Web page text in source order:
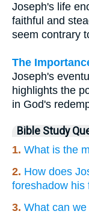
Joseph's life
faithful and
seem contrary
The
Joseph's
highlights the
in God's
Bible Study
1. What is the
2. How does
foreshadow his
3. What can